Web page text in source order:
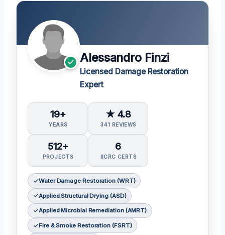
Alessandro Finzi
Licensed Damage Restoration
Expert
19+
YEARS
★ 4.8
341 REVIEWS
512+
PROJECTS
6
IICRC CERTS
Water Damage Restoration (WRT)
Applied Structural Drying (ASD)
Applied Microbial Remediation (AMRT)
Fire & Smoke Restoration (FSRT)